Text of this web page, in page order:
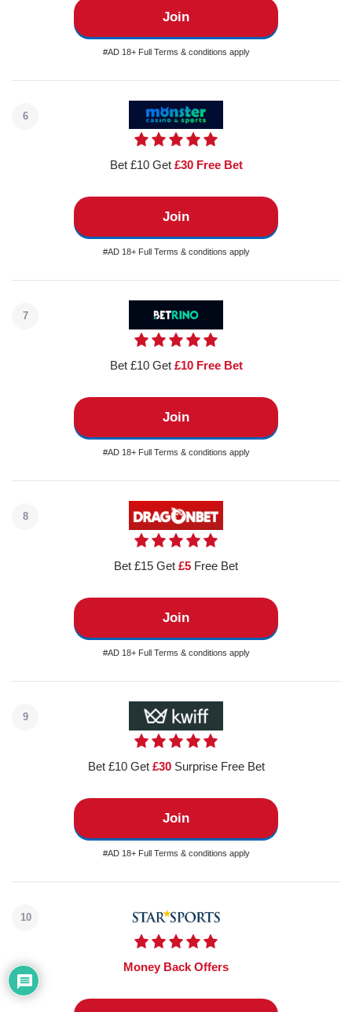
Join
#AD 18+ Full Terms & conditions apply
6
Bet £10 Get £30 Free Bet
Join
#AD 18+ Full Terms & conditions apply
7
Bet £10 Get £10 Free Bet
Join
#AD 18+ Full Terms & conditions apply
8
Bet £15 Get £5 Free Bet
Join
#AD 18+ Full Terms & conditions apply
9
Bet £10 Get £30Surprise Free Bet
Join
#AD 18+ Full Terms & conditions apply
10
Money Back Offers